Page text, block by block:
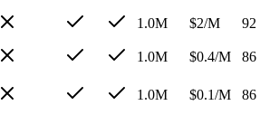
1.0M $2/M
92
1.0M $0.4/M
86
1.0M $0.1/M 86